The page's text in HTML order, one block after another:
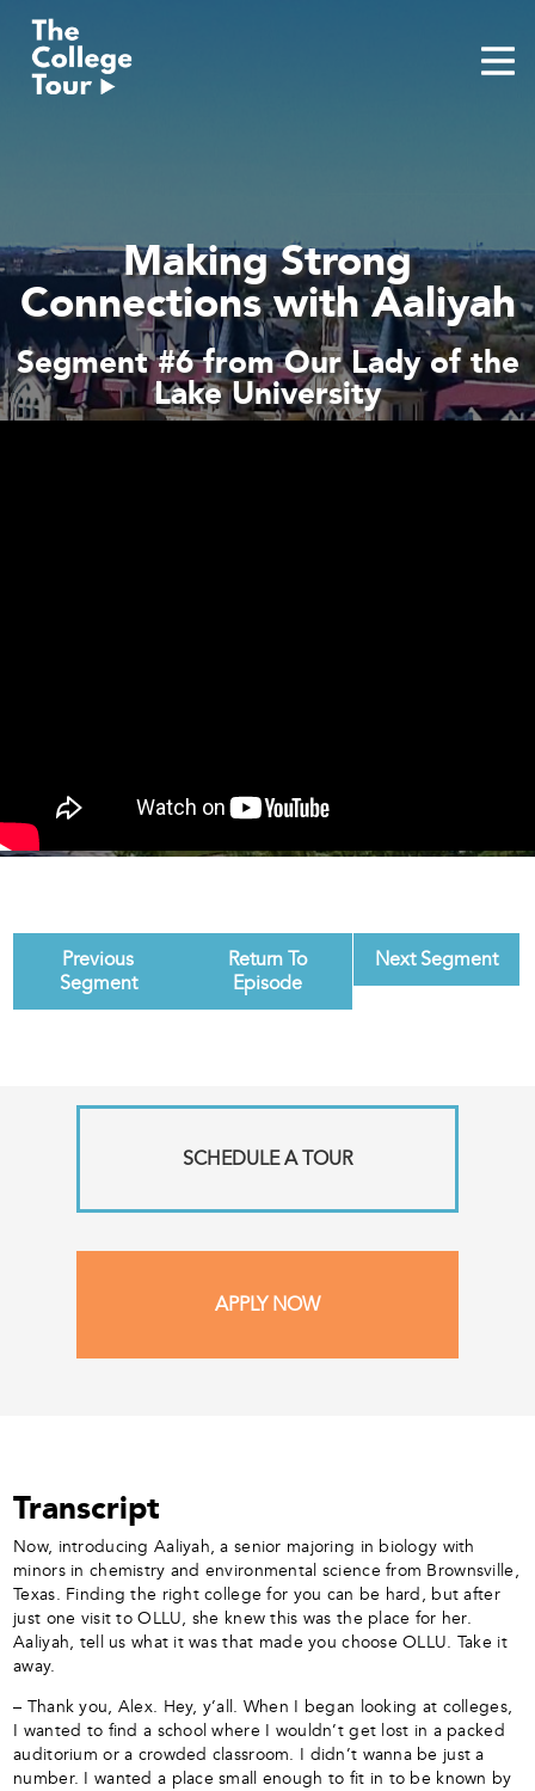
content
Making Strong
Connections with Aaliyah
Segment #6 from Our Lady of the
Lake University
Previous
Segment
Return To
Episode
Next Segment
SCHEDULE A TOUR
APPLY NOW
Transcript
Now, introducing Aaliyah, a senior majoring in biology with
minors in chemistry and environmental science from Brownsville,
Texas. Finding the right college for you can be hard, but after
just one visit to OLLU, she knew this was the place for her.
Aaliyah, tell us what it was that made you choose OLLU. Take it
away.
– Thank you, Alex. Hey, y’all. When I began looking at colleges,
I wanted to find a school where I wouldn’t get lost in a packed
auditorium or a crowded classroom. I didn’t wanna be just a
number. I wanted a place small enough to fit in to be known by